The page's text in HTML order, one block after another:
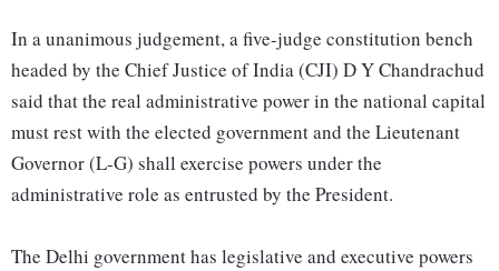
In a unanimous judgement, a five-judge constitution bench
headed by the Chief Justice of India (CJI) D Y Chandrachud
said that the real administrative power in the national capital
must rest with the elected government and the Lieutenant
Governor (L-G) shall exercise powers under the
administrative role as entrusted by the President.
The Delhi government has legislative and executive powers